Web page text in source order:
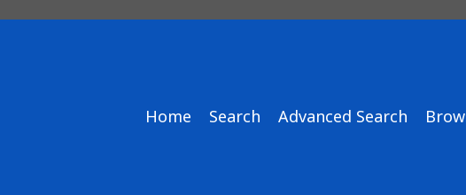
Home Search Advanced Search